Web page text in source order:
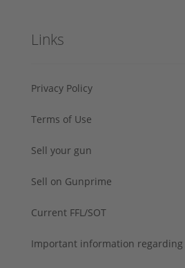
Links
Privacy Policy
Terms of Use
Sell your gun
Sell on Gunprime
Current FFL/SOT
Important information regarding